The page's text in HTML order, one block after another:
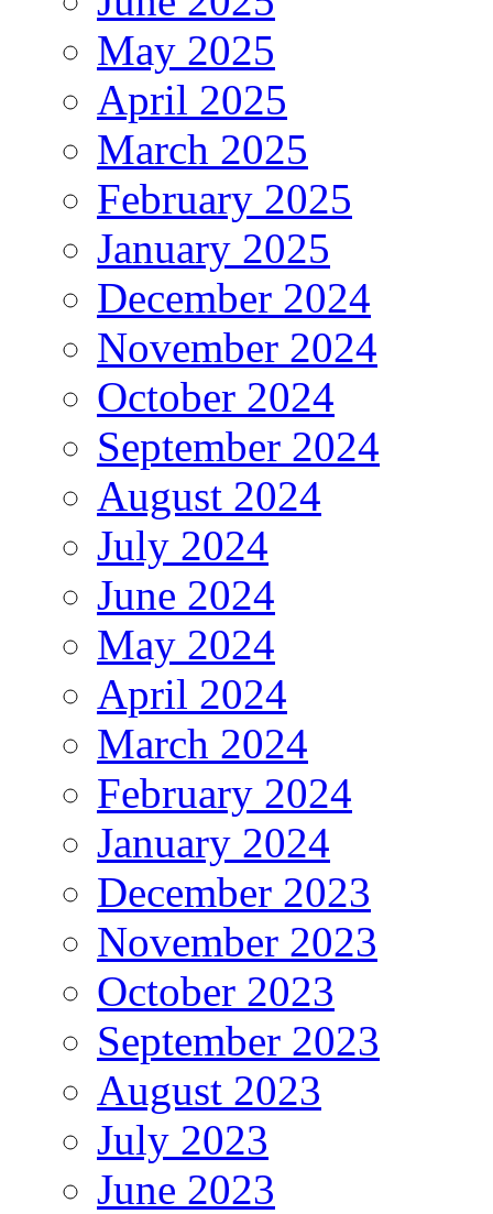
May 2025
April 2025
March 2025
February 2025
January 2025
December 2024
November 2024
October 2024
September 2024
August 2024
July 2024
June 2024
May 2024
April 2024
March 2024
February 2024
January 2024
December 2023
November 2023
October 2023
September 2023
August 2023
July 2023
June 2023